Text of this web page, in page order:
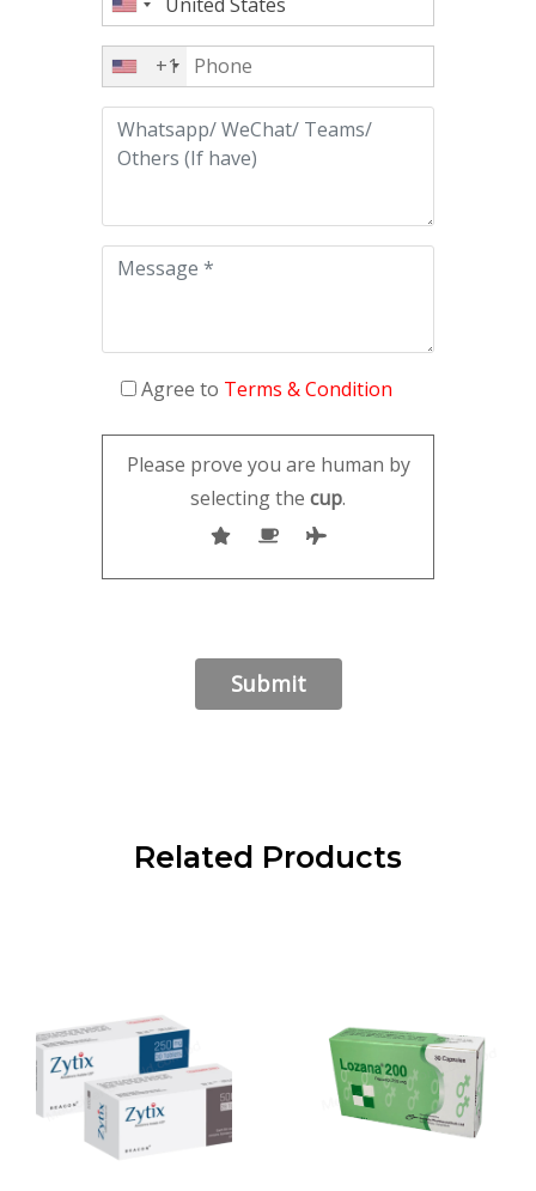
+1
Agree to Terms & Condition
Please prove you are human by
selecting the cup.
Related Products